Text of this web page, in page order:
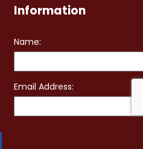
SEARCH
Information